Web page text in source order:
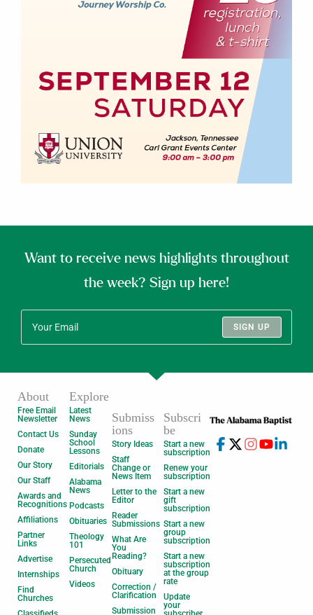
Want to receive news highlights throughout
the week? Sign up here!
SIGN UP
About
Free Email
Newsletter
Contact Us
Donate
Our Story
Our Staff
Awards and
Recognitions
Affiliations
Partner
Links
Advertise
Internships
Find
Churches
Explore
Latest
News
Sunday
School
Lessons
Editorials
Alabama
News
Podcasts
Obituaries
Theology
101
Persecuted
Church
Videos
Submiss
ions
Story Ideas
Staff
Change or
News Item
Letter to the
Editor
Reader
Submissions
What Are
You
Reading?
Obituary
Correction /
Clarification
Submission
Subscri
be
Start a new
subscription
Renew your
subscription
Start a new
gift
subscription
Start a new
group
subscription
Start a new
subscription
at the group
rate
Update
your